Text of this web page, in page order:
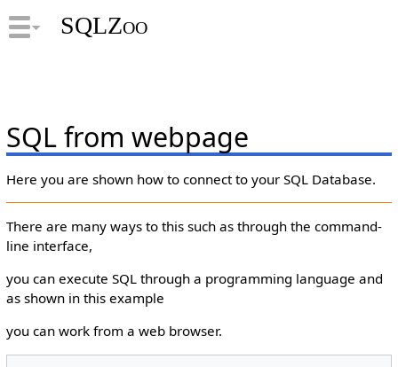
SQLZoo
SQL from webpage
Here you are shown how to connect to your SQL Database.
There are many ways to this such as through the command-
line interface,
you can execute SQL through a programming language and
as shown in this example
you can work from a web browser.